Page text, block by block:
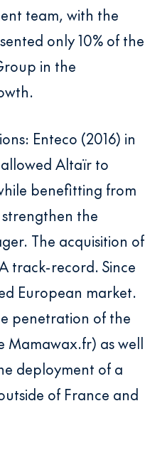
team, with the
only 10% of the
in the
Enteco (2016) in
Altaïr to
benefitting from
the
The acquisition of
track-record. Since
European market.
penetration of the
Mamawax.fr) as well
deployment of a
of France and